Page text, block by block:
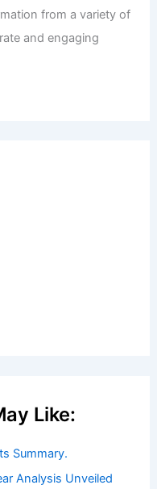
from a variety of
and engaging
Like:
Summary.
Analysis Unveiled